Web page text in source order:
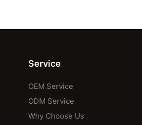
Service
OEM Service
ODM Service
Why Choose Us